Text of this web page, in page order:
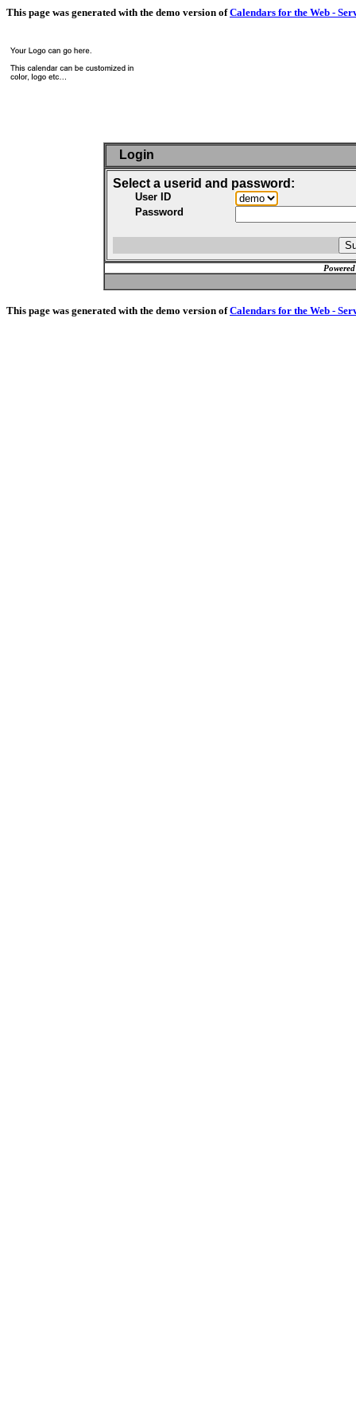
This page was generated with the demo version ofCalendars for the Web -
Login
Select a userid and password:
User ID
Password
This page was generated with the demo version ofCalendars for the Web -